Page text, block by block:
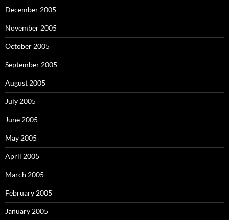
December 2005
November 2005
October 2005
September 2005
August 2005
July 2005
June 2005
May 2005
April 2005
March 2005
February 2005
January 2005